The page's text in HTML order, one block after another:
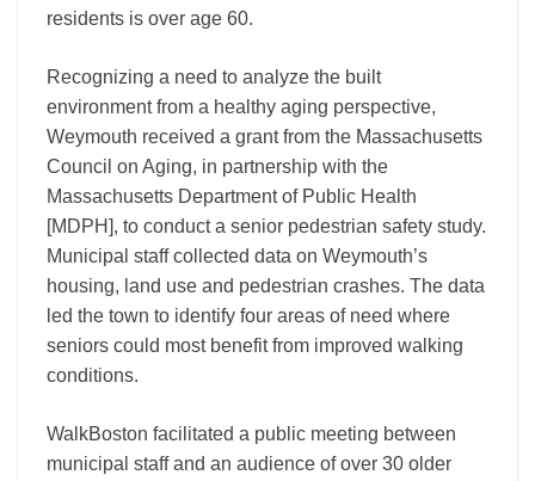
residents is over age 60.
Recognizing a need to analyze the built
environment from a healthy aging perspective,
Weymouth received a grant from the Massachusetts
Council on Aging, in partnership with the
Massachusetts Department of Public Health
[MDPH], to conduct a senior pedestrian safety study.
Municipal staff collected data on Weymouth’s
housing, land use and pedestrian crashes. The data
led the town to identify four areas of need where
seniors could most benefit from improved walking
conditions.
WalkBoston facilitated a public meeting between
municipal staff and an audience of over 30 older